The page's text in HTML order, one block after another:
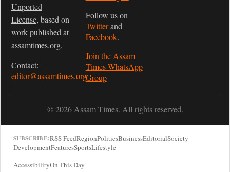
Unported
License, based on
work published at
assamtimes.org.
Contact:
editor@assamtimes.org
Follow us on
Twitterand
Facebook.
Join the Assam
Times WhatsApp
Group
© 2026 Assam Times. All rights reserved.
SUBSCRIBE:RSS FeedRegionPoliticsBusinessEditorialSociety
DevelopmentFeaturesSportsLifestyle
AccessibilityOn This Day